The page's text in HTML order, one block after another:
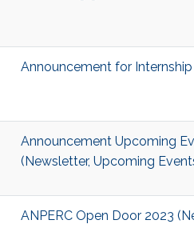
Announcement for
Announcement Upcoming
(Newsletter, Upcoming
ANPERC Open Door 2023